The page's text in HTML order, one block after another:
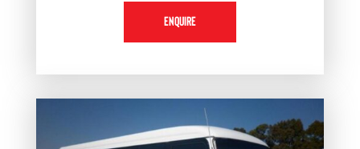
ENQUIRE